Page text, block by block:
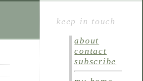
keep in touch
about
contact
subscribe